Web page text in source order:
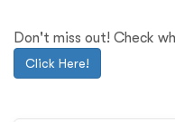
Don't miss out! Check
Click Here!